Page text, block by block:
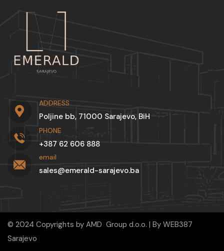
ADDRESS
Poljine bb, 71000 Sarajevo, BiH
PHONE
+387 62 606 888
email
sales@emerald-sarajevo.ba
© 2024 Copyrights by AMD Group d.o.o. | By WEB387
Sarajevo